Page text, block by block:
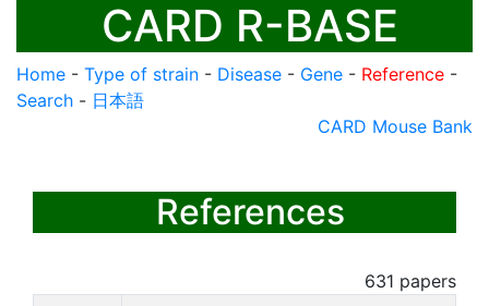
CARD R-BASE
Home - Type of strain - Disease - Gene - Reference -
Search - 日本語
CARD Mouse Bank
References
631 papers